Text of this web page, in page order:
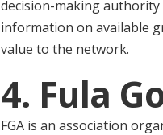
decision-making authority
information on available
value to the network.
4. Fula
FGA is an association